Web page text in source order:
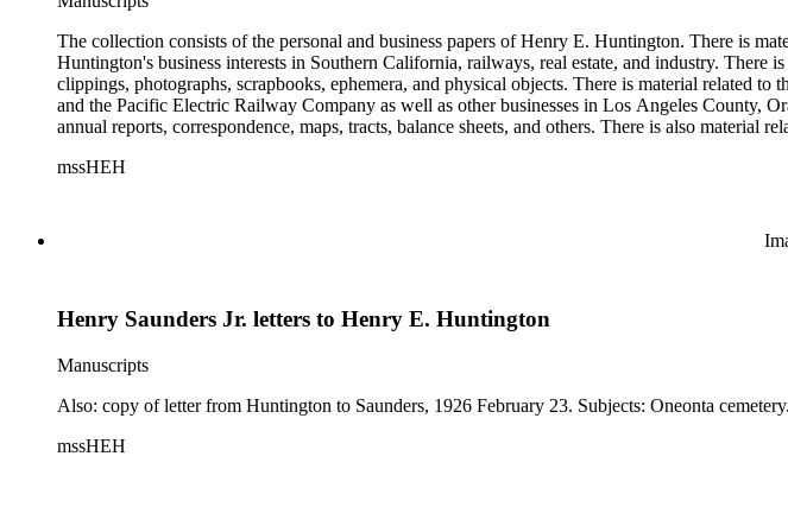
The collection consists of the personal and business papers of Henry E. Huntington. There is
Huntington's business interests in Southern California, railways, real estate, and industry.
clippings, photographs, scrapbooks, ephemera, and physical objects. There is material related
and the Pacific Electric Railway Company as well as other businesses in Los Angeles County,
annual reports, correspondence, maps, tracts, balance sheets, and others. There is also
The Huntington from paying California property tax. There is also material related to Collis P.
mssHEH
Henry Saunders Jr. letters to Henry E. Huntington
Manuscripts
Also: copy of letter from Huntington to Saunders, 1926 February 23. Subjects: Oneonta cemetery.
mssHEH